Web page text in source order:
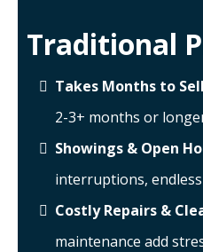
Traditional
Takes Months to Sell
2-3+ months or
Showings & Open
interruptions,
Costly Repairs &
maintenance add